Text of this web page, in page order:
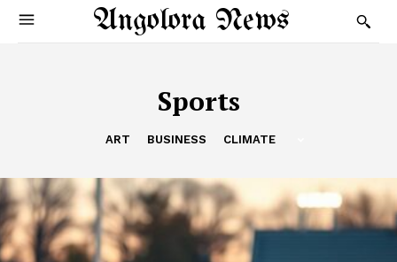
Angolora News
Sports
ART BUSINESS CLIMATE